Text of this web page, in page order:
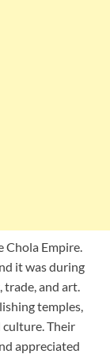
Chola Empire.
it was during
trade, and art.
temples,
Their
appreciated